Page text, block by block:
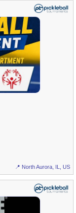
📍 North Aurora, IL, US